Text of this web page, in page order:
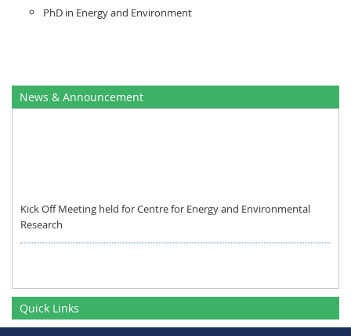
PhD in Energy and Environment
News & Announcement
Kick Off Meeting held for Centre for Energy and Environmental
Research
Quick Links